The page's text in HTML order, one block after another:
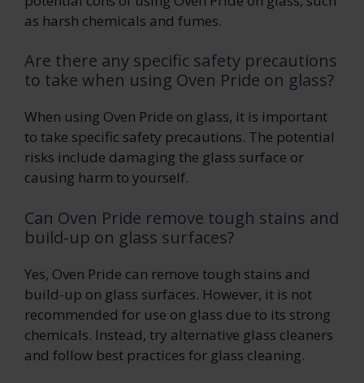
as harsh chemicals and fumes.
Are there any specific safety precautions
to take when using Oven Pride on glass?
When using Oven Pride on glass, it is important
to take specific safety precautions. The potential
risks include damaging the glass surface or
causing harm to yourself.
Can Oven Pride remove tough stains and
build-up on glass surfaces?
Yes, Oven Pride can remove tough stains and
build-up on glass surfaces. However, it is not
recommended for use on glass due to its strong
chemicals. Instead, try alternative glass cleaners
and follow best practices for glass cleaning.